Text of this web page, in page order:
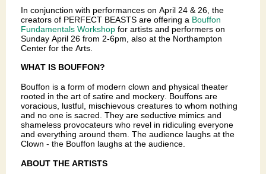
In conjunction with performances on April 24 & 26, the
creators of PERFECT BEASTS are offering a Bouffon
Fundamentals Workshop for artists and performers on
Sunday April 26 from 2-6pm, also at the Northampton
Center for the Arts.
WHAT IS BOUFFON?
Bouffon is a form of modern clown and physical theater
rooted in the art of satire and mockery. Bouffons are
voracious, lustful, mischievous creatures to whom nothing
and no one is sacred. They are seductive mimics and
shameless provocateurs who revel in ridiculing everyone
and everything around them. The audience laughs at the
Clown - the Bouffon laughs at the audience.
ABOUT THE ARTISTS